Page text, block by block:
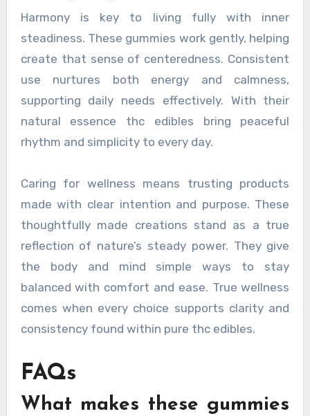
Harmony is key to living fully with inner
steadiness. These gummies work gently, helping
create that sense of centeredness. Consistent
use nurtures both energy and calmness,
supporting daily needs effectively. With their
natural essence thc edibles bring peaceful
rhythm and simplicity to every day.
Caring for wellness means trusting products
made with clear intention and purpose. These
thoughtfully made creations stand as a true
reflection of nature’s steady power. They give
the body and mind simple ways to stay
balanced with comfort and ease. True wellness
comes when every choice supports clarity and
consistency found within pure thc edibles.
FAQs
What makes these gummies